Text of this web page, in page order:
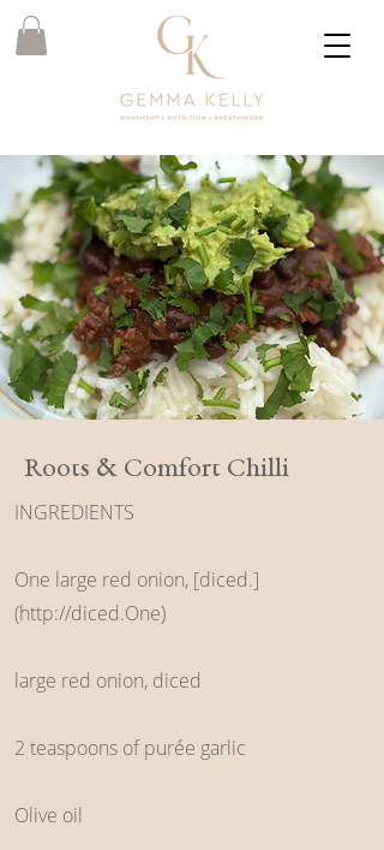
Roots & Comfort Chilli
INGREDIENTS
One large red onion, [diced.]
(http://diced.One)
large red onion, diced
2 teaspoons of purée garlic
Olive oil